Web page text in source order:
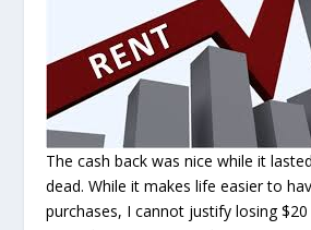
The cash back was nice while it
dead. While it makes life easier to
purchases, I cannot justify losing